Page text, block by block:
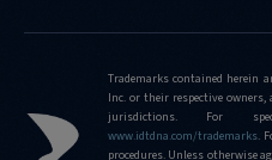
editing-
frequencies-
Trademarks contained herein
Inc. or their respective
jurisdictions. For
www.idtdna.com/trademarks.
procedures. Unless otherwise